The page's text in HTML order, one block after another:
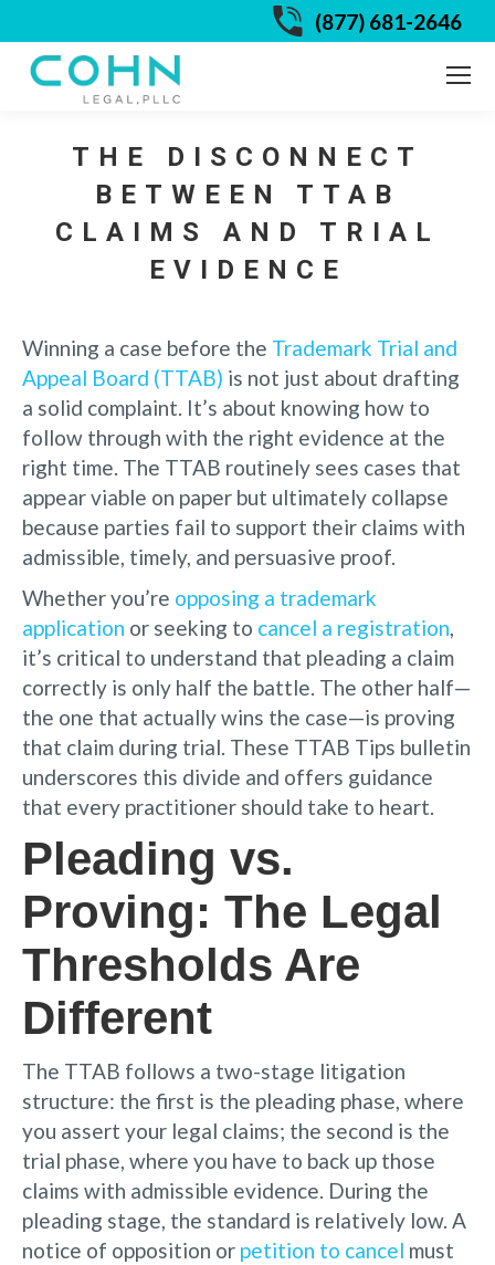
(877) 681-2646
THE DISCONNECT
BETWEEN TTAB
CLAIMS AND TRIAL
EVIDENCE
Winning a case before the Trademark Trial and
Appeal Board (TTAB) is not just about drafting
a solid complaint. It’s about knowing how to
follow through with the right evidence at the
right time. The TTAB routinely sees cases that
appear viable on paper but ultimately collapse
because parties fail to support their claims with
admissible, timely, and persuasive proof.
Whether you’re opposing a trademark
application or seeking to cancel a registration
it’s critical to understand that pleading a claim
correctly is only half the battle. The other half—
the one that actually wins the case—is proving
that claim during trial. These TTAB Tips bulletin
underscores this divide and offers guidance
that every practitioner should take to heart.
Pleading vs.
Proving: The Legal
Thresholds Are
Different
The TTAB follows a two-stage litigation
structure: the first is the pleading phase, where
you assert your legal claims; the second is the
trial phase, where you have to back up those
claims with admissible evidence. During the
pleading stage, the standard is relatively low. A
notice of opposition or petition to cancel must